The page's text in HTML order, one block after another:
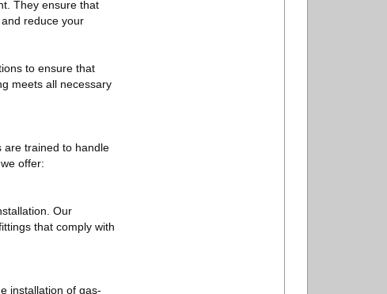
They ensure that
reduce your
to ensure that
meets all necessary
are trained to handle
offer:
Our
that comply with
installation of gas-